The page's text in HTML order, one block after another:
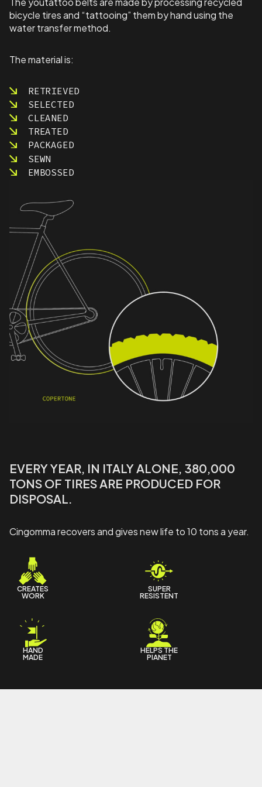
bicycle tires and “tattooing” them by hand using the
water transfer method.
The material is:
RETRIEVED
SELECTED
CLEANED
TREATED
PACKAGED
SEWN
EMBOSSED
EVERY YEAR, IN ITALY ALONE, 380,000
TONS OF TIRES ARE PRODUCED FOR
DISPOSAL.
Cingomma recovers and gives new life to 10 tons a year.
CREATES
WORK
SUPER
RESISTENT
HAND
MADE
HELPS THE
PIANET